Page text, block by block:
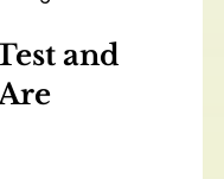
and